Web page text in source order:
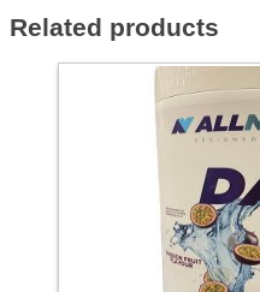
Related products